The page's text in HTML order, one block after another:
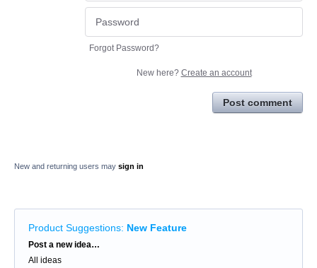
Forgot Password?
New here? Create an account
Post comment
New and returning users may sign in
Product Suggestions: New Feature
Categories
Post a new idea…
All ideas